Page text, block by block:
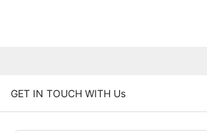
GET IN TOUCH WITH Us